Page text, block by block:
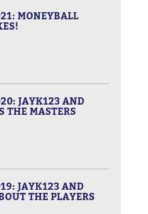
MONEYBALL
JAYK123 AND
THE MASTERS
JAYK123 AND
THE PLAYERS